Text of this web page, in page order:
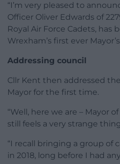
“I’m very pleased to
Officer Oliver Edwards of
Royal Air Force Cadets, has
Wrexham’s first ever
Addressing council
Cllr Kent then addressed
Mayor for the first time.
“Well, here we are – Mayor
still feels a very strange
“I recall bringing a group of
in 2018, long before I had